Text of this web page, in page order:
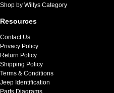
Shop by Willys Category
Resources
Contact Us
Privacy Policy
Return Policy
Shipping Policy
Terms & Conditions
Jeep Identification
Parts Diagrams